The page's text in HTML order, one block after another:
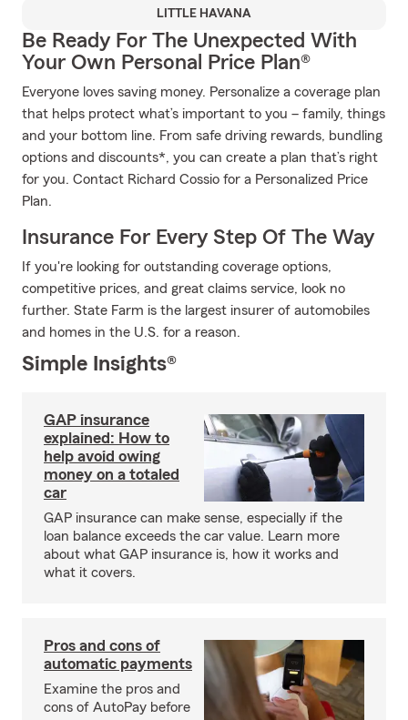
LITTLE HAVANA
Be Ready For The Unexpected With
Your Own Personal Price Plan®
Everyone loves saving money. Personalize a coverage plan
that helps protect what’s important to you – family, things
and your bottom line. From safe driving rewards, bundling
options and discounts*, you can create a plan that’s right
for you. Contact Richard Cossio for a Personalized Price
Plan.
Insurance For Every Step Of The Way
If you're looking for outstanding coverage options,
competitive prices, and great claims service, look no
further. State Farm is the largest insurer of automobiles
and homes in the U.S. for a reason.
Simple Insights®
GAP insurance
explained: How to
help avoid owing
money on a totaled
car
GAP insurance can make sense, especially if the
loan balance exceeds the car value. Learn more
about what GAP insurance is, how it works and
what it covers.
Pros and cons of
automatic payments
Examine the pros and
cons of AutoPay before